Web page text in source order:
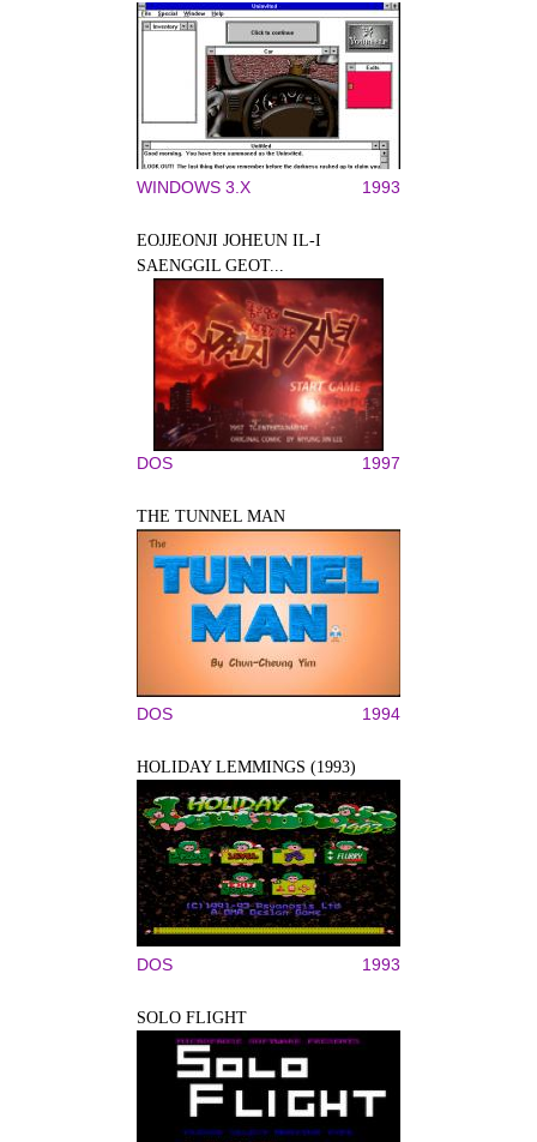
WINDOWS 3.X 1993
EOJJEONJI JOHEUN IL-I
SAENGGIL GEOT...
DOS 1997
THE TUNNEL MAN
DOS 1994
HOLIDAY LEMMINGS (1993)
DOS 1993
SOLO FLIGHT